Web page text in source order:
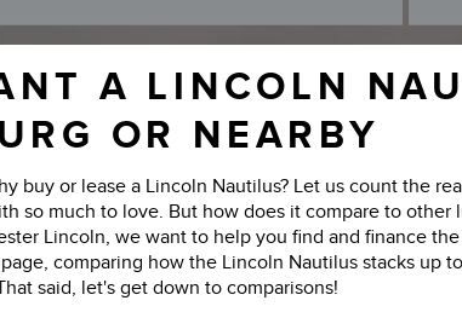
A LINCOLN
OR NEARBY
buy or lease a Lincoln Nautilus? Let us count the
so much to love. But how does it compare to other
Lincoln, we want to help you find and finance
comparing how the Lincoln Nautilus stacks up
said, let's get down to comparisons!